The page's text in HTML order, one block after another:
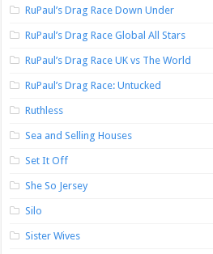
RuPaul’s Drag Race Down Under
RuPaul’s Drag Race Global All Stars
RuPaul’s Drag Race UK vs The World
RuPaul’s Drag Race: Untucked
Ruthless
Sea and Selling Houses
Set It Off
She So Jersey
Silo
Sister Wives